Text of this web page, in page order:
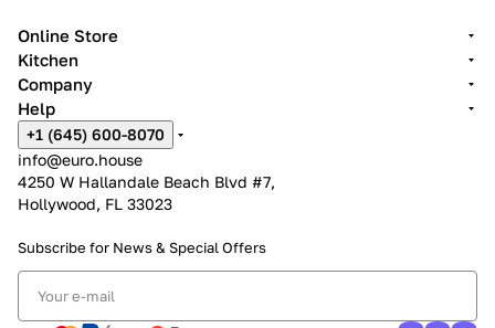
Online Store
Kitchen
Company
Help
+1 (645) 600-8070
info@euro.house
4250 W Hallandale Beach Blvd #7,
Hollywood, FL 33023
Subscribe for News & Special Offers